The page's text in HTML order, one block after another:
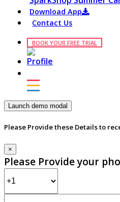
Download App
Contact Us
BOOK YOUR FREE TRIAL
Launch demo modal
Please Provide these Details to
×
Please Provide your